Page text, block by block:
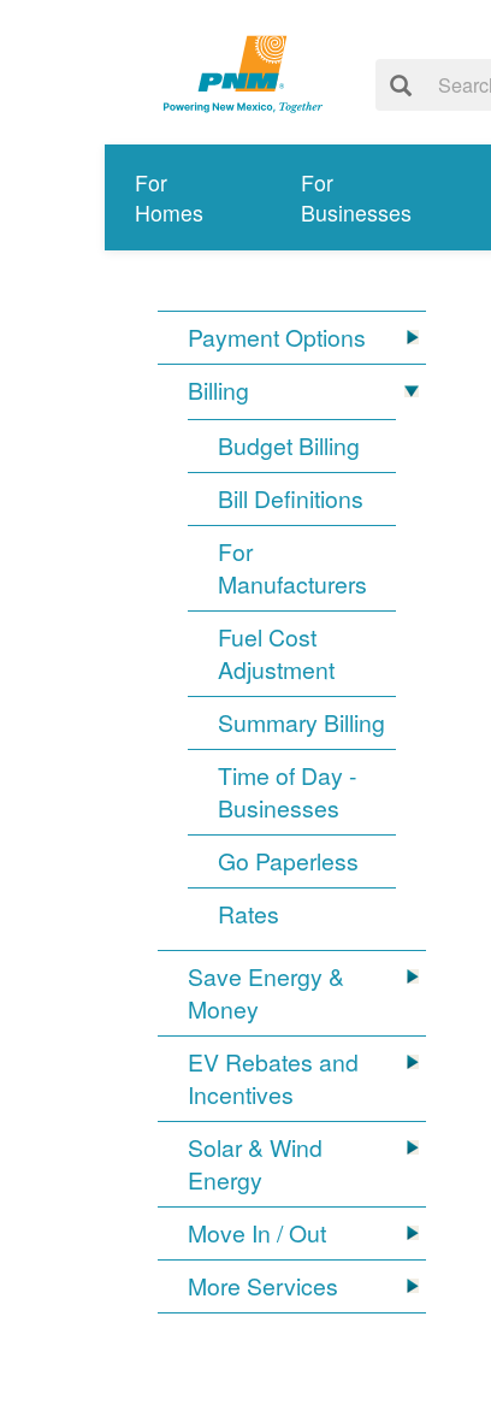
For
Homes
For
Businesses
Payment Options
Billing
Budget Billing
Bill Definitions
For
Manufacturers
Fuel Cost
Adjustment
Summary Billing
Time of Day -
Businesses
Go Paperless
Rates
Save Energy &
Money
EV Rebates and
Incentives
Solar & Wind
Energy
Move In / Out
More Services